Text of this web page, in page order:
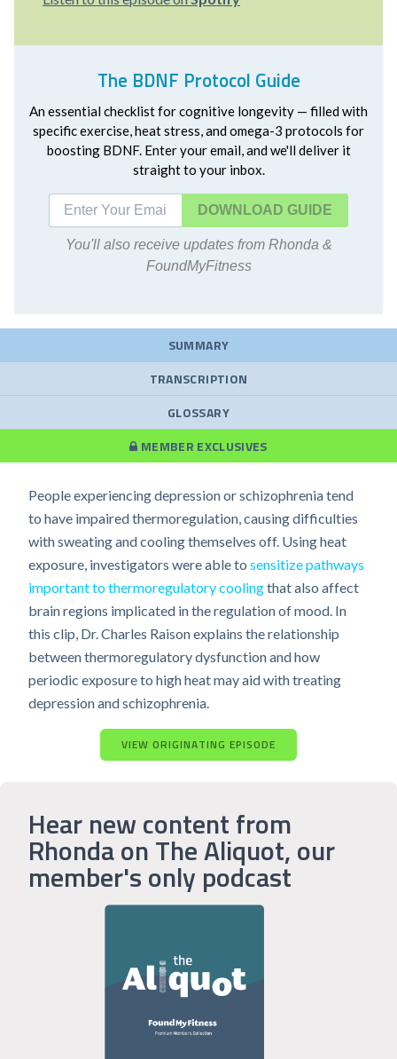
The BDNF Protocol Guide
An essential checklist for cognitive longevity — filled with
specific exercise, heat stress, and omega-3 protocols for
boosting BDNF. Enter your email, and we'll deliver it
straight to your inbox.
DOWNLOAD
You'll also receive updates from Rhonda &
FoundMyFitness
SUMMARY
TRANSCRIPTION
GLOSSARY
MEMBER EXCLUSIVES
People experiencing depression or schizophrenia tend
to have impaired thermoregulation, causing difficulties
with sweating and cooling themselves off. Using heat
exposure, investigators were able to sensitize pathways
important to thermoregulatory coolingthat also affect
brain regions implicated in the regulation of mood. In
this clip, Dr. Charles Raison explains the relationship
between thermoregulatory dysfunction and how
periodic exposure to high heat may aid with treating
depression and schizophrenia.
VIEW ORIGINATING EPISODE
Hear new content from
Rhonda on The Aliquot, our
member's only podcast